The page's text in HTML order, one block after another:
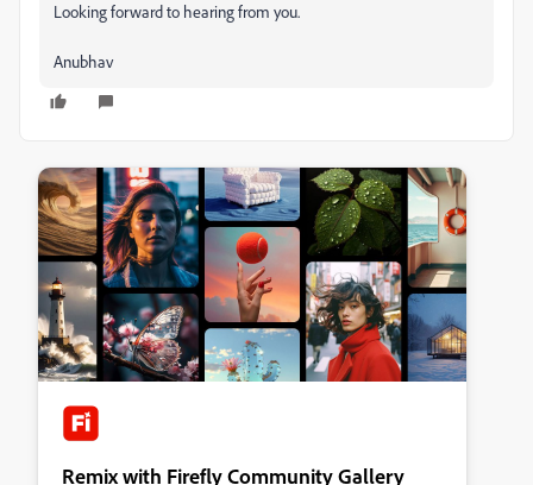
Looking forward to hearing from you.
Anubhav
Remix with Firefly Community Gallery